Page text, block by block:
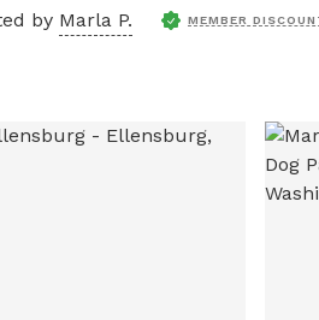
by Marla P. MEMBER